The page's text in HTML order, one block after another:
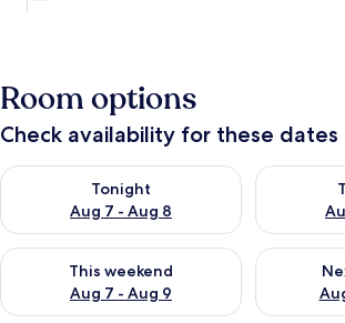
Room options
Check availability for these dates
Tonight
Aug 7 - Aug 8
Check availability for tonight Aug 7 - Aug 8
Check
This weekend
Aug 7 - Aug 9
Check availability for this weekend Aug 7 -
Check